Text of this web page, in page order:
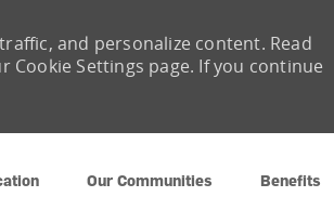
Our Communities Benefits
and personalize content. Read
Settings page. If you continue